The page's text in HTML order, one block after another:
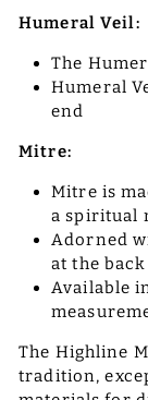
Humeral Veil:
The
Humeral
end
Mitre:
Mitre is
a spiritual
Adorned
at the
Available
The Highline
tradition,